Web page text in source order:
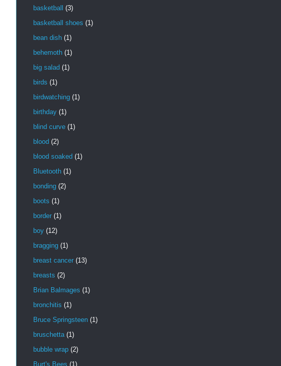
basketball
(3)
basketball shoes (1)
bean dish (1)
behemoth (1)
big salad (1)
birds (1)
birdwatching (1)
birthday (1)
blind curve (1)
blood (2)
blood soaked (1)
Bluetooth (1)
bonding (2)
boots (1)
border (1)
boy (12)
bragging (1)
breast cancer (13)
breasts (2)
Brian Balmages (1)
bronchitis (1)
Bruce Springsteen (1)
bruschetta (1)
bubble wrap (2)
Burt's Bees (1)